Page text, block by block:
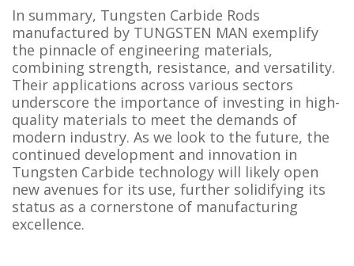
In summary, Tungsten Carbide Rods
manufactured by TUNGSTEN MAN exemplify
the pinnacle of engineering materials,
combining strength, resistance, and versatility.
Their applications across various sectors
underscore the importance of investing in high-
quality materials to meet the demands of
modern industry. As we look to the future, the
continued development and innovation in
Tungsten Carbide technology will likely open
new avenues for its use, further solidifying its
status as a cornerstone of manufacturing
excellence.